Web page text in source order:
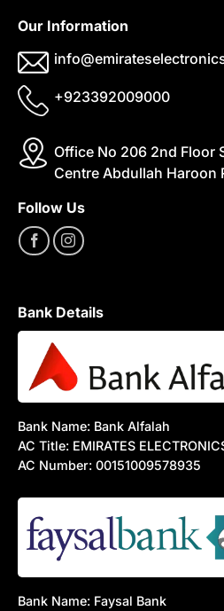
Our Information
+923392009000
Office No 206 2nd Floor
Centre Abdullah Haroon
Follow Us
Bank Details
Bank Name: Bank Alfalah
AC Title: EMIRATES
AC Number: 00151009578935
Bank Name: Faysal Bank